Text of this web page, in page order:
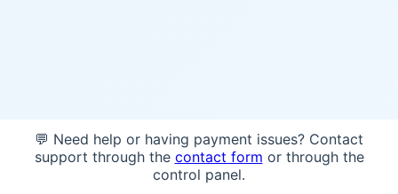
💬 Need help or having payment issues? Contact
support through the contact form or through the
control panel.